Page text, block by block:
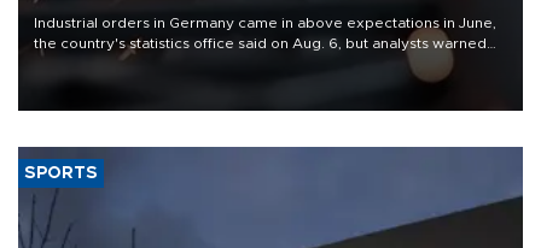
Industrial orders in Germany came in above expectations in June,
the country's statistics office said on Aug. 6, but analysts warned
that rivers running dry and the Mideast war could spell trouble.
SPORTS